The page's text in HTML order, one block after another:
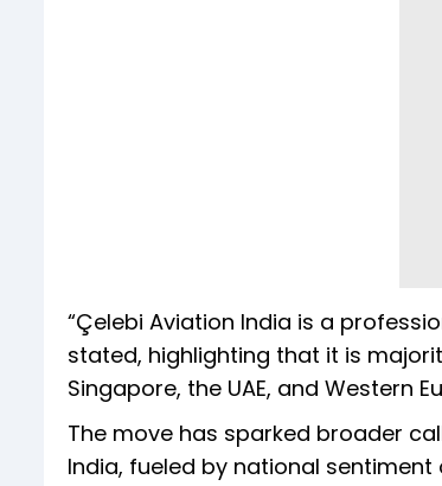
“Çelebi Aviation India is a
stated, highlighting that it is
Singapore, the UAE, and Western
The move has sparked broader
India, fueled by national